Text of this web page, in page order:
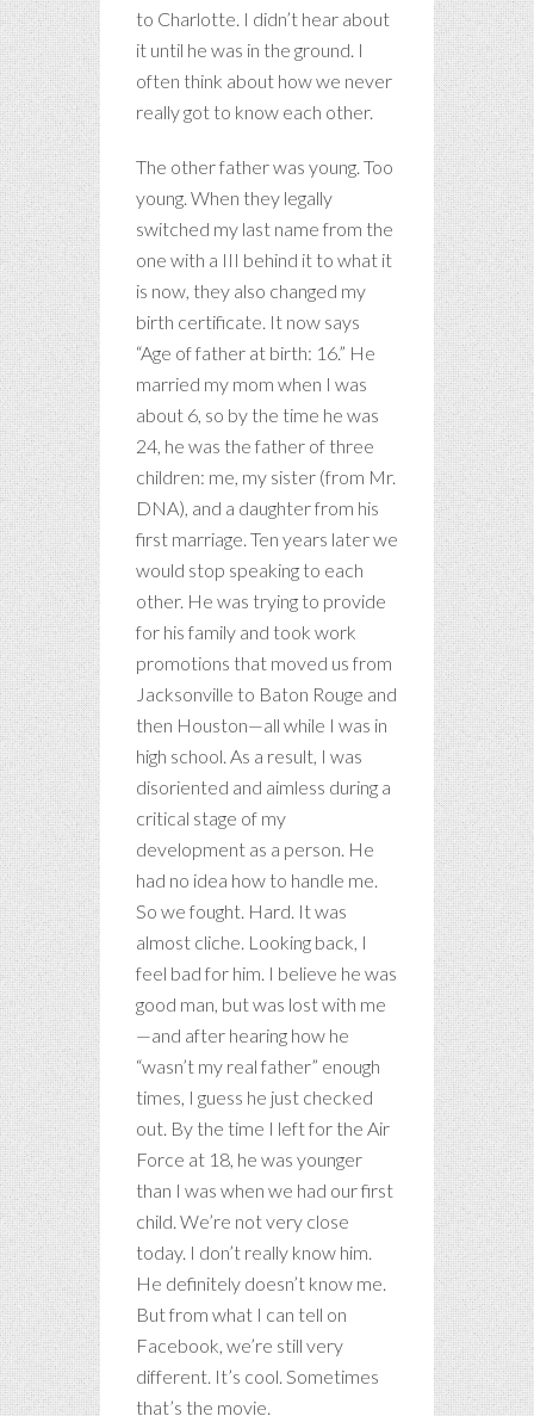
to Charlotte. I didn’t hear about
it until he was in the ground. I
often think about how we never
really got to know each other.
The other father was young. Too
young. When they legally
switched my last name from the
one with a III behind it to what it
is now, they also changed my
birth certificate. It now says
“Age of father at birth: 16.” He
married my mom when I was
about 6, so by the time he was
24, he was the father of three
children: me, my sister (from Mr.
DNA), and a daughter from his
first marriage. Ten years later we
would stop speaking to each
other. He was trying to provide
for his family and took work
promotions that moved us from
Jacksonville to Baton Rouge and
then Houston—all while I was in
high school. As a result, I was
disoriented and aimless during a
critical stage of my
development as a person. He
had no idea how to handle me.
So we fought. Hard. It was
almost cliche. Looking back, I
feel bad for him. I believe he was
good man, but was lost with me
—and after hearing how he
“wasn’t my real father” enough
times, I guess he just checked
out. By the time I left for the Air
Force at 18, he was younger
than I was when we had our first
child. We’re not very close
today. I don’t really know him.
He definitely doesn’t know me.
But from what I can tell on
Facebook, we’re still very
different. It’s cool. Sometimes
that’s the movie.